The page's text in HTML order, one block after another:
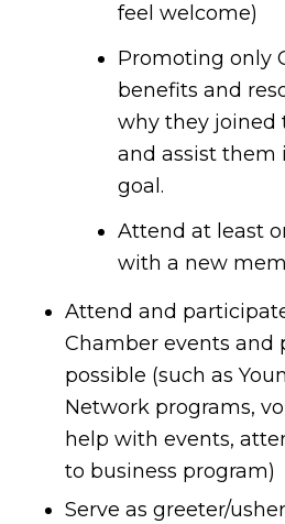
feel welcome)
Promoting only
benefits and
why they joined
and assist
goal.
Attend at least
with a new
Attend and
Chamber events and
possible (such as
Network programs,
help with events,
to business program)
Serve as greeter/